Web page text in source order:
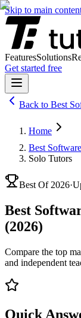
Skip to main
FeaturesSolutions
Get started free
Back to Best
Home
Best Software
Solo Tutors
Best Of 2026·
Best
(2026)
Compare the top
and independent
Quick